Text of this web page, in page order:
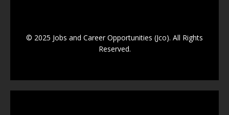
© 2025 Jobs and Career Opportunities (Jco). All Rights
Reserved.